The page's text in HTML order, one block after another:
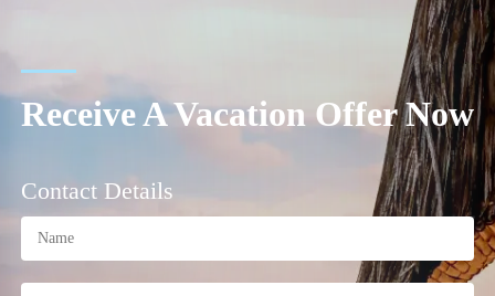
Receive A Vacation Offer Now
Contact Details